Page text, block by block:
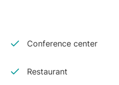
Conference center
Restaurant